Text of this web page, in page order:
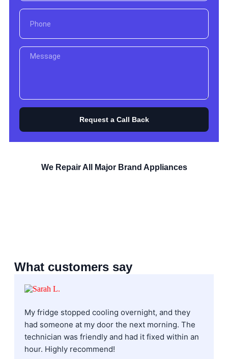
Request a Call Back
We Repair All Major Brand Appliances
What customers say
My fridge stopped cooling overnight, and they
had someone at my door the next morning. The
technician was friendly and had it fixed within an
hour. Highly recommend!